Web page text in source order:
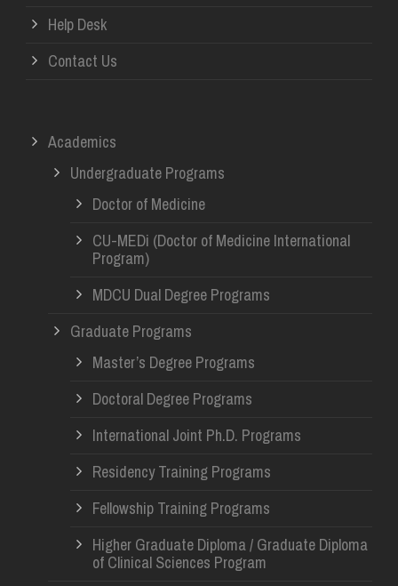
Help Desk
Contact Us
Academics
Undergraduate Programs
Doctor of Medicine
CU-MEDi (Doctor of Medicine International
Program)
MDCU Dual Degree Programs
Graduate Programs
Master’s Degree Programs
Doctoral Degree Programs
International Joint Ph.D. Programs
Residency Training Programs
Fellowship Training Programs
Higher Graduate Diploma / Graduate Diploma
of Clinical Sciences Program